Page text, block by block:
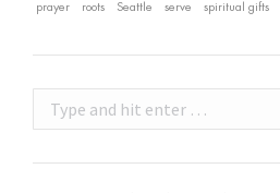
prayer roots Seattle serve spiritual gifts
Search: